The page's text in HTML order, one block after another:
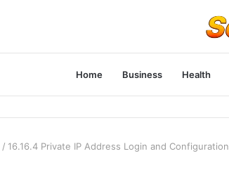
Home Business Health
/ 16.16.4 Private IP Address Login and Configuration